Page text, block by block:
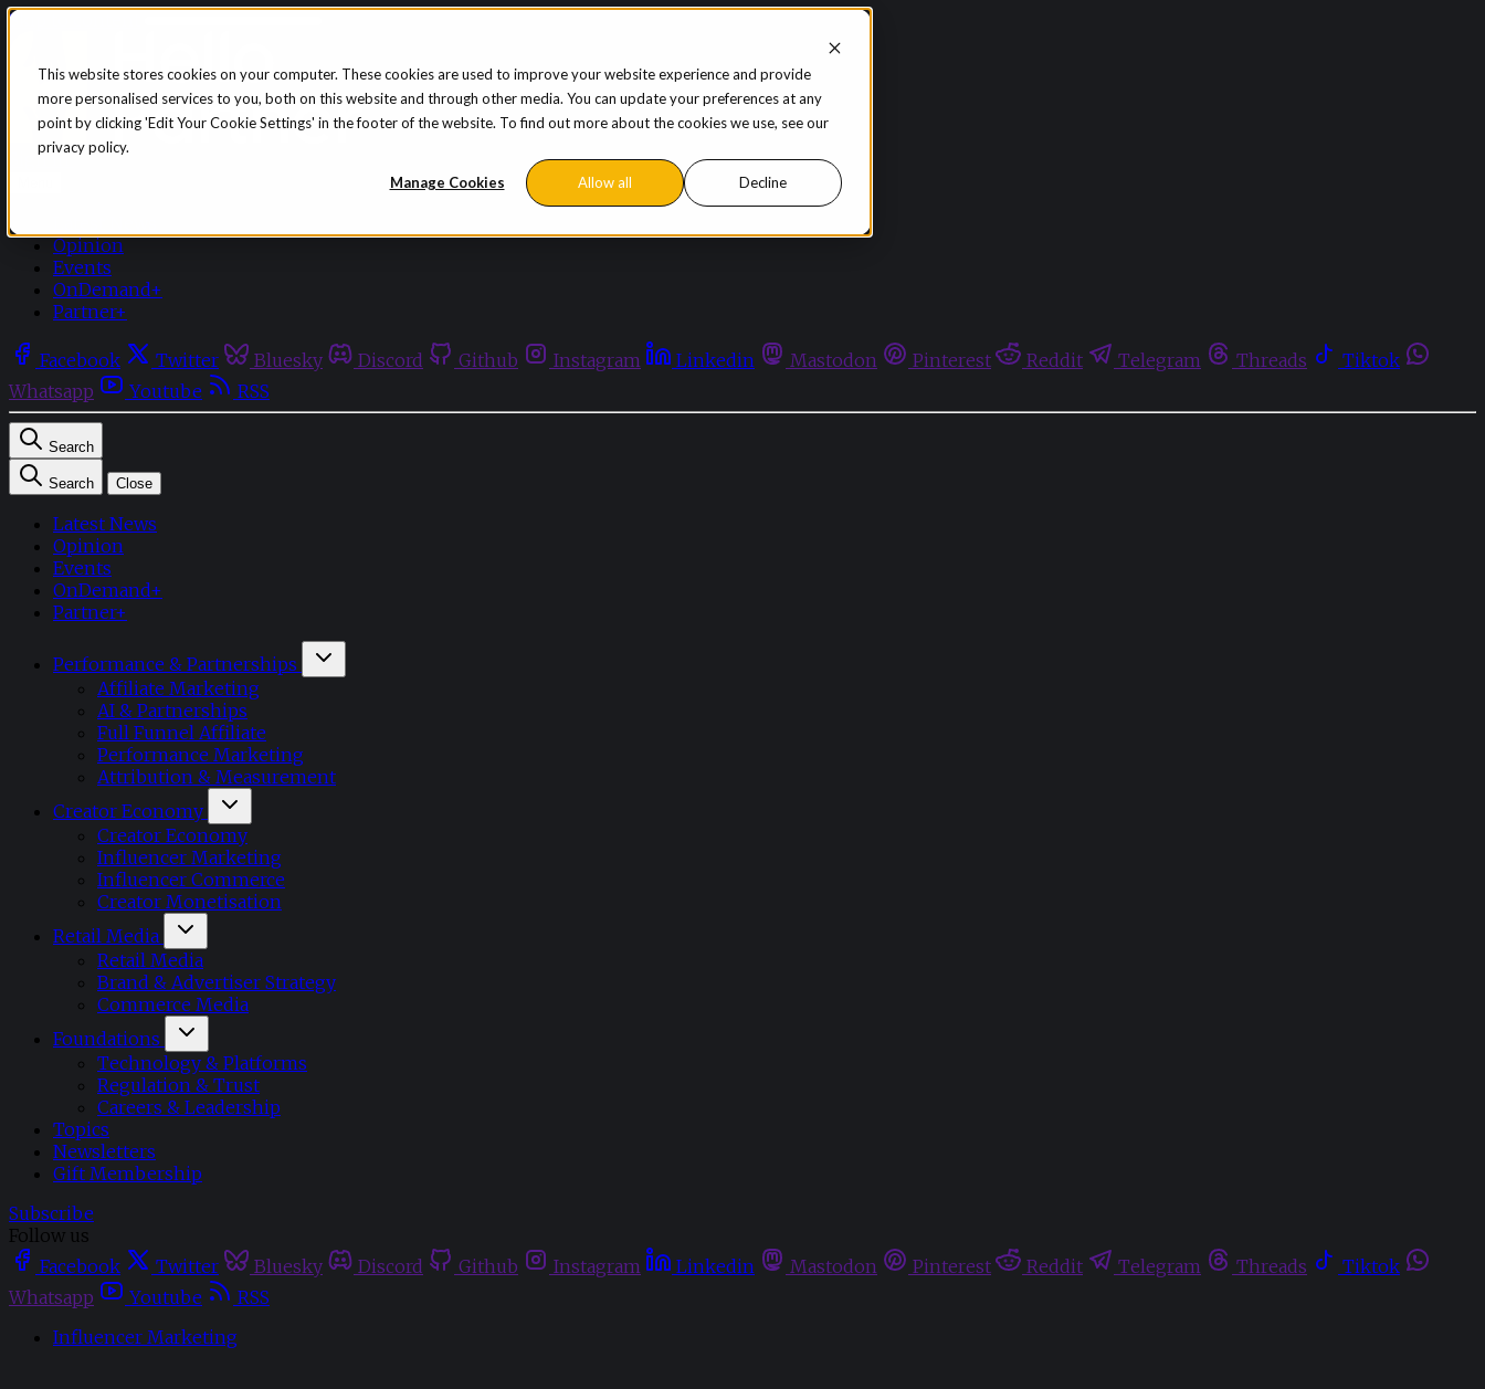
This website stores cookies on your computer. These cookies are used to improve your website experience and provide
more personalised services to you, both on this website and through other media. You can update your preferences at any
point by clicking 'Edit Your Cookie Settings' in the footer of the website. To find out more about the cookies we use, see our
privacy policy.
Manage Cookies Allow all Decline
Skip to content
Sign in Subscribe
Opinion
Events
OnDemand+
Partner+
Facebook Twitter Bluesky Discord Github Instagram Linkedin Mastodon Pinterest Reddit Telegram Threads
Tiktok
Whatsapp
Youtube RSS
Search
Search Close
Latest News
Opinion
Events
OnDemand+
Partner+
Performance & Partnerships
Affiliate Marketing
AI & Partnerships
Full Funnel Affiliate
Performance Marketing
Attribution & Measurement
Creator Economy
Creator Economy
Influencer Marketing
Influencer Commerce
Creator Monetisation
Retail Media
Retail Media
Brand & Advertiser Strategy
Commerce Media
Foundations
Technology & Platforms
Regulation & Trust
Careers & Leadership
Topics
Newsletters
Gift Membership
Subscribe
Follow us
Facebook
Twitter Bluesky Discord Github Instagram Linkedin Mastodon Pinterest Reddit Telegram Threads
Tiktok
Whatsapp
Youtube
RSS
Influencer Marketing